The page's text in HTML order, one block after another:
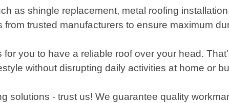
as shingle replacement, metal roofing
trusted manufacturers to ensure maximum
you to have a reliable roof over your head.
without disrupting daily activities at home or
solutions - trust us! We guarantee quality